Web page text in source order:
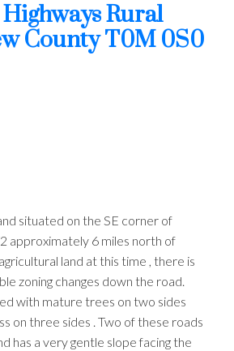
Rural
CountyT0M 0S0
situated on the SE corner of
approximately 6 miles north of
land at this time , there is
zoning changes down the road.
with mature trees on two sides
on three sides . Two of these roads
has a very gentle slope facing the